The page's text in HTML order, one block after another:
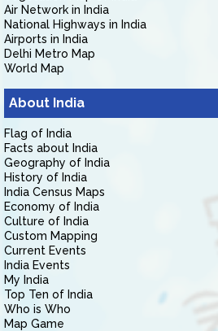
Air Network in India
National Highways in India
Airports in India
Delhi Metro Map
World Map
About India
Flag of India
Facts about India
Geography of India
History of India
India Census Maps
Economy of India
Culture of India
Custom Mapping
Current Events
India Events
My India
Top Ten of India
Who is Who
Map Game